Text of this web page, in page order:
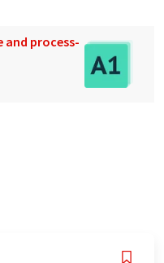
and process-